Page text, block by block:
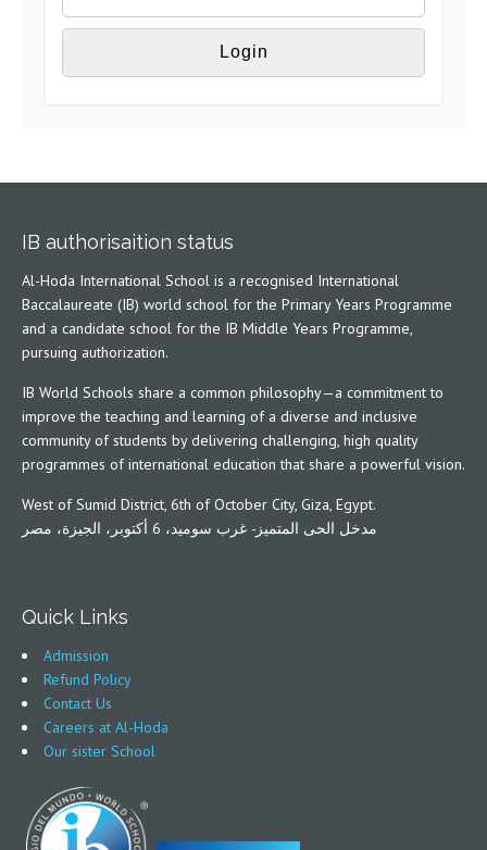
IB authorisaition status
Al-Hoda International School is a recognised International
Baccalaureate (IB) world school for the Primary Years Programme
and a candidate school for the IB Middle Years Programme,
pursuing authorization.
IB World Schools share a common philosophy—a commitment to
improve the teaching and learning of a diverse and inclusive
community of students by delivering challenging, high quality
programmes of international education that share a powerful vision.
West of Sumid District, 6th of October City, Giza, Egypt.
مدخل الحى المتميز- غرب سوميد، 6 أكتوبر، الجيزة، مصر
Quick Links
Admission
Refund Policy
Contact Us
Careers at Al-Hoda
Our sister School